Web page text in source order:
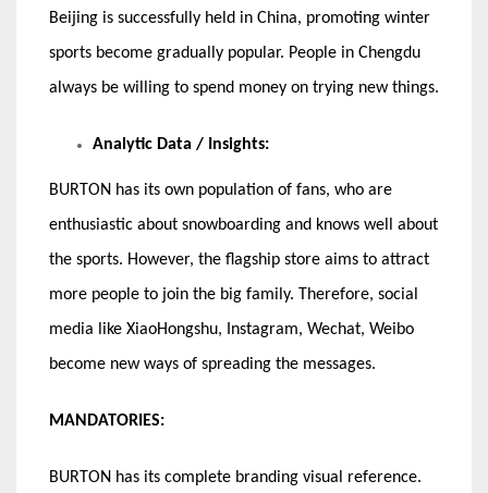
Beijing is successfully held in China, promoting winter
sports become gradually popular. People in Chengdu
always be willing to spend money on trying new things.
Analytic Data / Insights:
BURTON has its own population of fans, who are
enthusiastic about snowboarding and knows well about
the sports. However, the flagship store aims to attract
more people to join the big family. Therefore, social
media like XiaoHongshu, Instagram, Wechat, Weibo
become new ways of spreading the messages.
MANDATORIES:
BURTON has its complete branding visual reference.